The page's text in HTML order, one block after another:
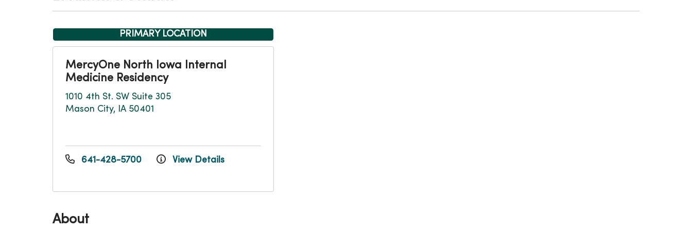
About
PRIMARY LOCATION
MercyOne North Iowa Internal
Medicine Residency
1010 4th St. SW Suite 305
Mason City, IA 50401
641-428-5700 View Details